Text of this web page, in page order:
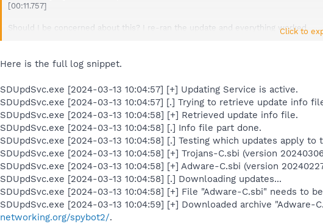
[00:11.757]
Should I be concerned about this? I re-ran the update and everything worked.
Jamie
Click to
Here is the full log snippet.
SDUpdSvc.exe [2024-03-13 10:04:57] [+] Updating Service is active.
SDUpdSvc.exe [2024-03-13 10:04:57] [.] Trying to retrieve update info
SDUpdSvc.exe [2024-03-13 10:04:58] [+] Retrieved update info file.
SDUpdSvc.exe [2024-03-13 10:04:58] [.] Info file part done.
SDUpdSvc.exe [2024-03-13 10:04:58] [.] Testing which updates apply to
SDUpdSvc.exe [2024-03-13 10:04:58] [+] Trojans-C.sbi (version
SDUpdSvc.exe [2024-03-13 10:04:58] [+] Adware-C.sbi (version
SDUpdSvc.exe [2024-03-13 10:04:58] [.] Downloading updates...
SDUpdSvc.exe [2024-03-13 10:04:58] [+] File "Adware-C.sbi" needs to
SDUpdSvc.exe [2024-03-13 10:04:59] [+] Downloaded archive "Adware-
networking.org/spybot2/.